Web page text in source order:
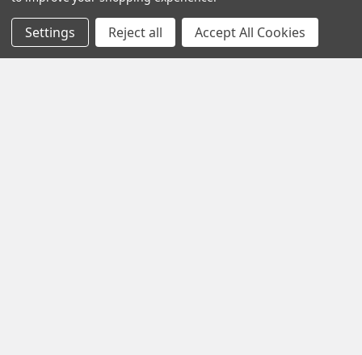
Sidebar
Settings Reject all Accept All Cookies